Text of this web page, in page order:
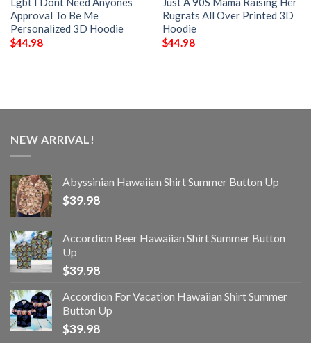
Approval To Be Me
Personalized 3D Hoodie
$44.98
Rugrats All Over Printed 3D
Hoodie
$44.98
NEW ARRIVAL!
Abyssinian Hawaiian Shirt Summer Button Up
$39.98
Accordion Beer Hawaiian Shirt Summer Button
Up
$39.98
Accordion For Vacation Hawaiian Shirt Summer
Button Up
$39.98